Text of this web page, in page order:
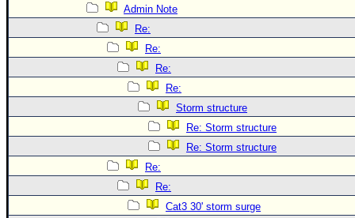
Admin Note
Re:
Re:
Re:
Re:
Storm structure
Re: Storm structure
Re: Storm structure
Re:
Re:
Cat3 30' storm surge